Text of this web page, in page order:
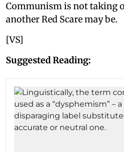
Communism is not taking
another Red Scare may be.
[VS]
Suggested Reading: